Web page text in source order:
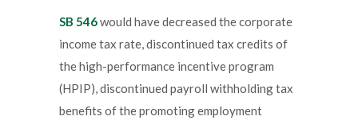
SB 546would have decreased the corporate
income tax rate, discontinued tax credits of
the high-performance incentive program
(HPIP), discontinued payroll withholding tax
benefits of the promoting employment